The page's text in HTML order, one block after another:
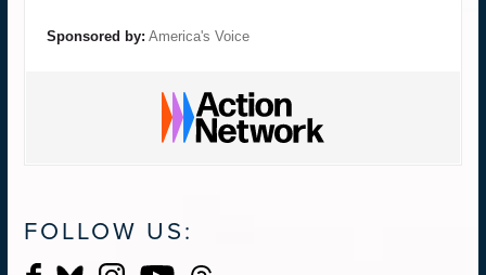
Sponsored by: America's Voice
FOLLOW US: